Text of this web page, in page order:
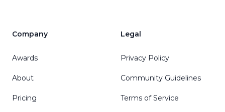
Company
Awards
About
Pricing
Legal
Privacy Policy
Community Guidelines
Terms of Service